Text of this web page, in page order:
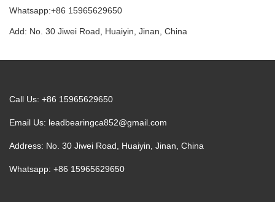
Whatsapp:+86 15965629650
Add: No. 30 Jiwei Road, Huaiyin, Jinan, China
Call Us: +86 15965629650
Email Us: leadbearingca852@gmail.com
Address: No. 30 Jiwei Road, Huaiyin, Jinan, China
Whatsapp: +86 15965629650